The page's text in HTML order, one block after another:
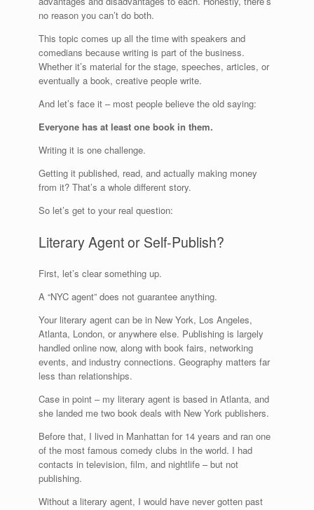
no reason you can’t do both.
This topic comes up all the time with speakers and
comedians because writing is part of the business.
Whether it’s material for the stage, speeches, articles, or
eventually a book, creative people write.
And let’s face it – most people believe the old saying:
Everyone has at least one book in them.
Writing it is one challenge.
Getting it published, read, and actually making money
from it? That’s a whole different story.
So let’s get to your real question:
Literary Agent or Self-Publish?
First, let’s clear something up.
A “NYC agent” does not guarantee anything.
Your literary agent can be in New York, Los Angeles,
Atlanta, London, or anywhere else. Publishing is largely
handled online now, along with book fairs, networking
events, and industry connections. Geography matters far
less than relationships.
Case in point – my literary agent is based in Atlanta, and
she landed me two book deals with New York publishers.
Before that, I lived in Manhattan for 14 years and ran one
of the most famous comedy clubs in the world. I had
contacts in television, film, and nightlife – but not
publishing.
Without a literary agent, I would have never gotten past